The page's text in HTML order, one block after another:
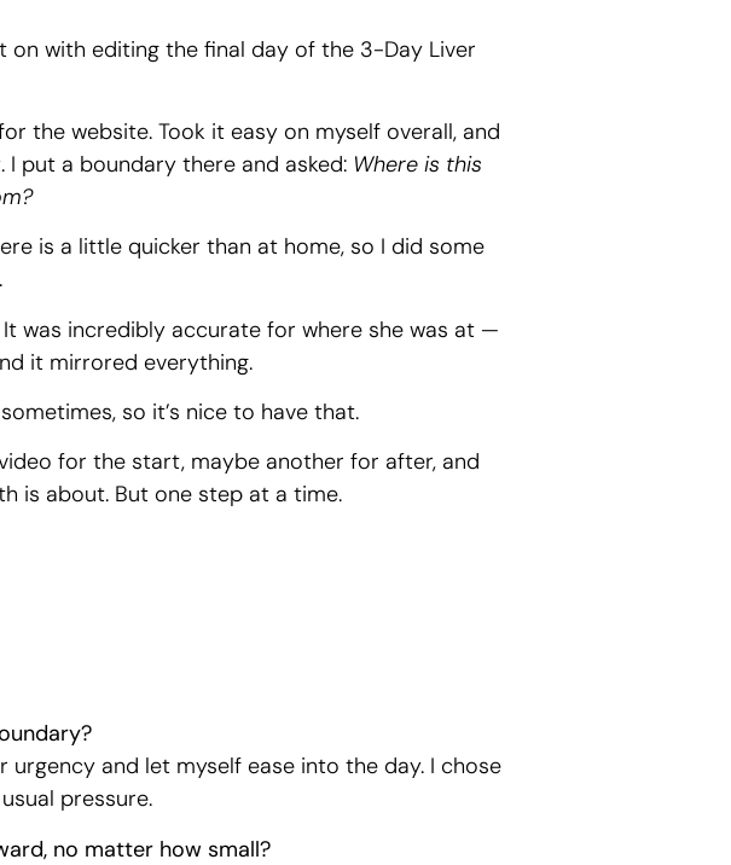
on with editing the final day of the 3-Day Liver
the website. Took it easy on myself overall, and
put a boundary there and asked: Where is this
is a little quicker than at home, so I did some
was incredibly accurate for where she was at —
it mirrored everything.
so it’s nice to have that.
for the start, maybe another for after, and
is about. But one step at a time.
urgency and let myself ease into the day. I chose
pressure.
no matter how small?